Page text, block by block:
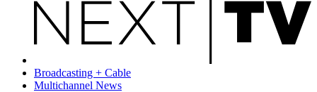
Broadcasting + Cable
Multichannel News